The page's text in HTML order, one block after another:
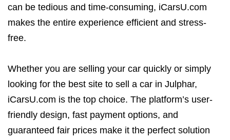
can be tedious and time-consuming, iCarsU.com
makes the entire experience efficient and stress-
free.
Whether you are selling your car quickly or simply
looking for the best site to sell a car in Julphar,
iCarsU.com is the top choice. The platform’s user-
friendly design, fast payment options, and
guaranteed fair prices make it the perfect solution